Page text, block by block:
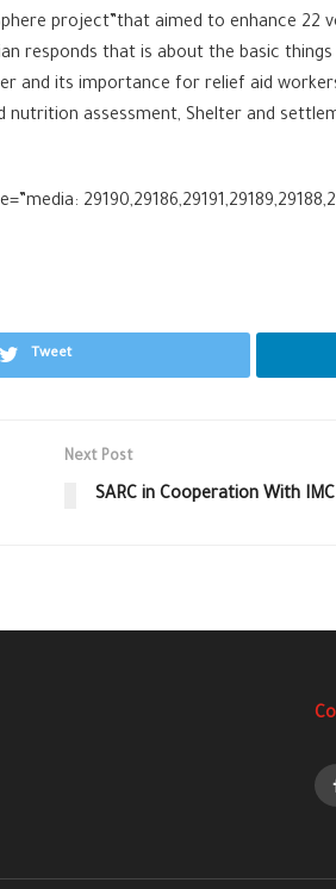
project”that aimed to enhance 22
responds that is about the basic things
and its importance for relief aid
assessment, Shelter and
Tweet
Next Post
SARC in Cooperation With